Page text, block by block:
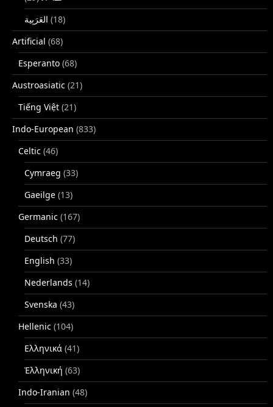
(18)
Artificial (68)
Esperanto (68)
Austroasiatic (21)
Tiếng Việt (21)
Indo-European (833)
Celtic (46)
Cymraeg (33)
Gaeilge (13)
Germanic (167)
Deutsch (77)
English (33)
Nederlands (14)
Svenska (43)
Hellenic (104)
Ελληνικά (41)
Ἑλληνική (63)
Indo-Iranian (48)